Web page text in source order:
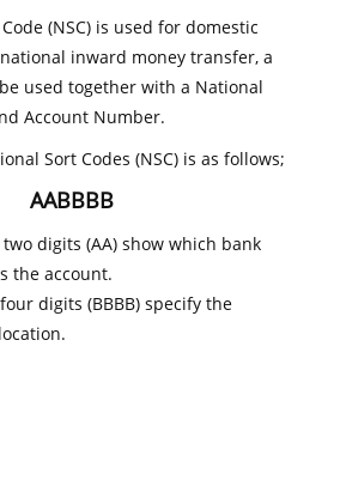
(NSC) is used for domestic
inward money transfer, a
used together with a National
Account Number.
Sort Codes (NSC) is as follows;
AABBBB
digits (AA) show which bank
the account.
digits (BBBB) specify the